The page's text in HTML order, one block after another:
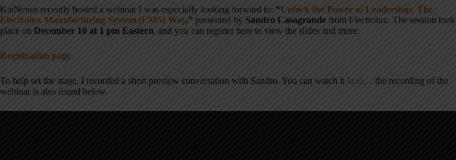
KaiNexus recently hosted a webinar I was especially looking forward to: “Unlock the Power of Leadership: The
Electrolux Manufacturing System (EMS) Way,” presented by Sandro Casagrande from Electrolux. The session took
place on December 10 at 1 pm Eastern, and you can register here to view the slides and more:
Registration page
To help set the stage, I recorded a short preview conversation with Sandro. You can watch it here… the recording of the
webinar is also found below.